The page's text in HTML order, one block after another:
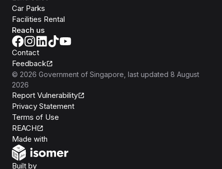
Car Parks
Facilities Rental
Reach us
Contact
Feedback
© 2026 Government of Singapore, last updated 8 August
2026
Report Vulnerability
Privacy Statement
Terms of Use
REACH
Made with
Built byOpen Government Products